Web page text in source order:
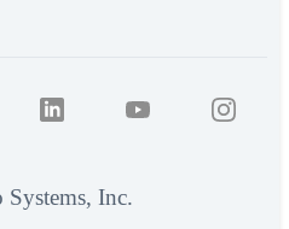
Systems, Inc.